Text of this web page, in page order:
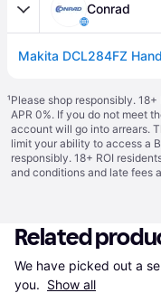
Conrad
¹Please shop responsibly.
APR 0%. If you do not meet
account will go into arrears.
limit your ability to access a
responsibly. 18+ ROI
and conditions and late fees
Related
We have picked out a
you. Show all